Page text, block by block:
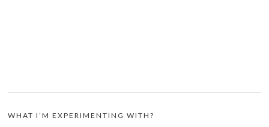
WHAT I’M EXPERIMENTING WITH?